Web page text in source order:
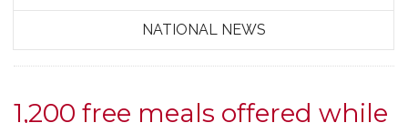
NATIONAL NEWS
1,200 free meals offered while